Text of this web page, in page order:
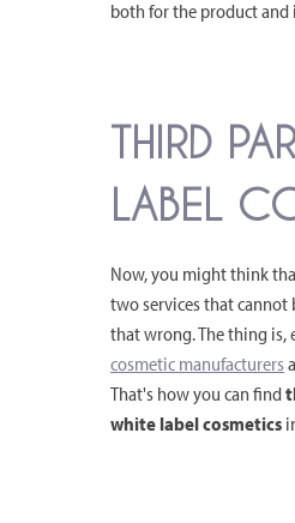
both for the product and
THIRD
LABEL
Now, you might think
two services that
that wrong. The thing is,
cosmetic manufacturers
That's how you can find
white label cosmetics